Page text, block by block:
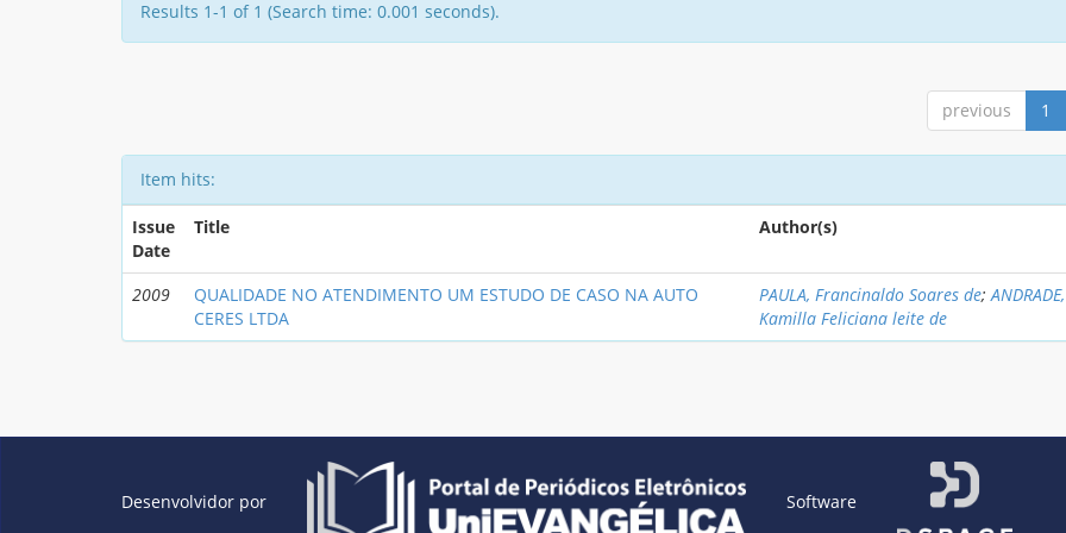
Results 1-1 of 1 (Search time: 0.001 seconds).
previous 1
Item hits:
Issue
Date
Title Author(s)
2009
QUALIDADE NO ATENDIMENTO UM ESTUDO DE CASO NA AUTO
CERES LTDA
PAULA, Francinaldo Soares de;ANDRADE,
Kamilla Feliciana leite de
Desenvolvidor por Software